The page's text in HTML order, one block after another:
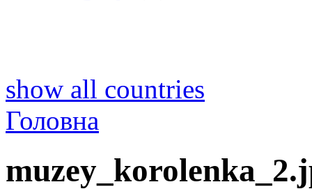
show all countries
Головна